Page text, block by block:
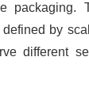
packaging.
by
different